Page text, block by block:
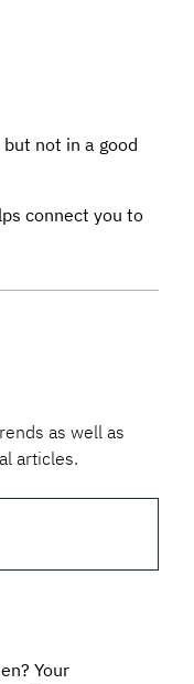
not in a good
connect you to
as well as
articles.
Your